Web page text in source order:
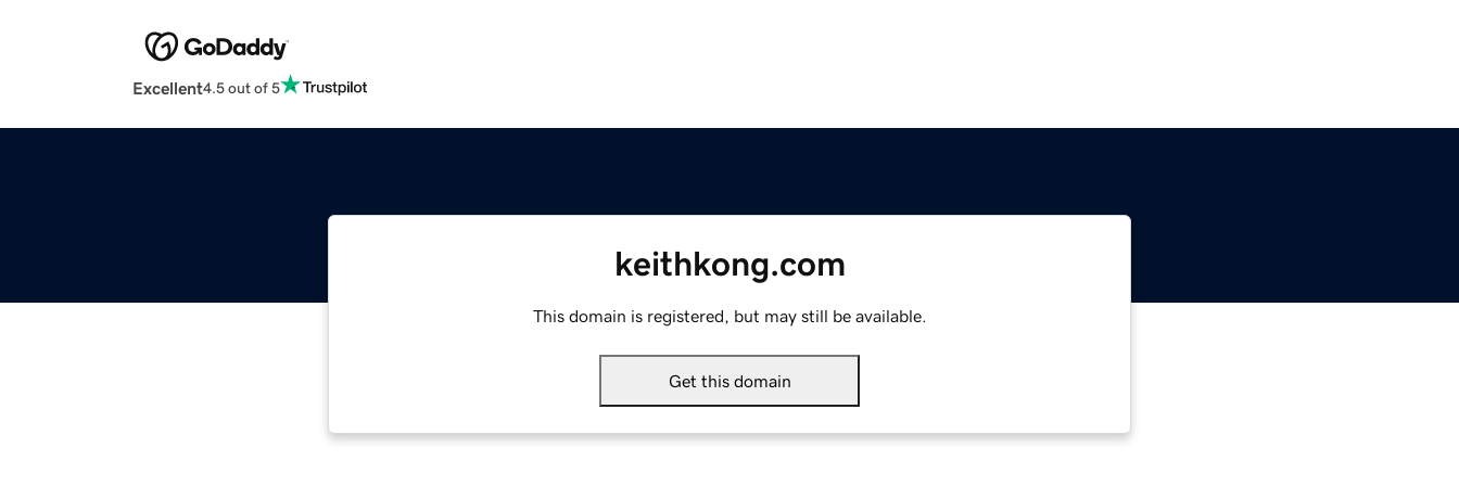
Excellent4.5 out of 5
keithkong.com
This domain is registered, but may still be available.
Get this domain